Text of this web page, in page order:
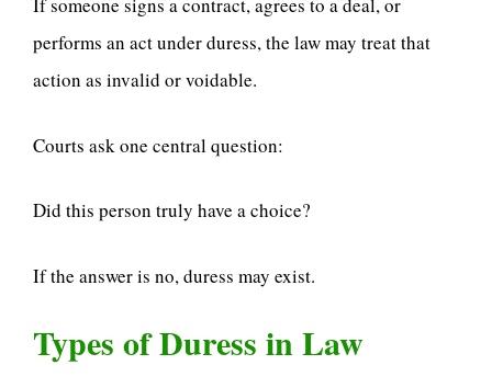
If someone signs a contract, agrees to a deal, or
performs an act under duress, the law may treat that
action as invalid or voidable.
Courts ask one central question:
Did this person truly have a choice?
If the answer is no, duress may exist.
Types of Duress in Law